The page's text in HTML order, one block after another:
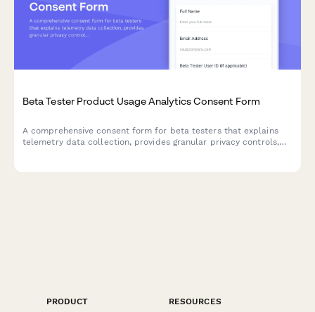
Beta Tester Product Usage Analytics Consent Form
A comprehensive consent form for beta testers that explains
telemetry data collection, provides granular privacy controls,
PRODUCT
RESOURCES